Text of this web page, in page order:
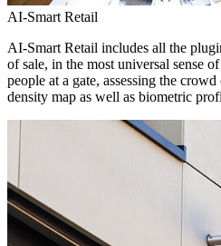
AI-Smart Retail
AI-Smart Retail includes all the
of sale, in the most universal sense
people at a gate, assessing the
density map as well as biometric